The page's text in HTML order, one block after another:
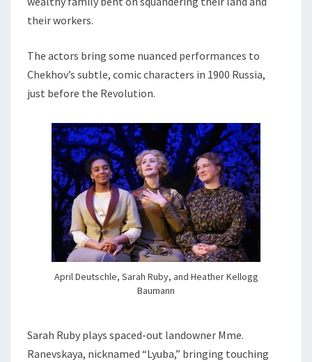
their workers.
The actors bring some nuanced performances to
Chekhov’s subtle, comic characters in 1900 Russia,
just before the Revolution.
April Deutschle, Sarah Ruby, and Heather Kellogg
Baumann
Sarah Ruby plays spaced-out landowner Mme.
Ranevskaya, nicknamed “Lyuba,” bringing touching